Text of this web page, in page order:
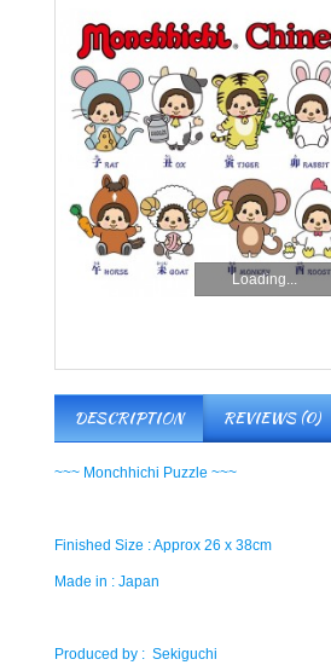
Loading...
DESCRIPTION REVIEWS (0)
~~~ Monchhichi Puzzle ~~~
Finished Size : Approx 26 x 38cm
Made in : Japan
Produced by : Sekiguchi